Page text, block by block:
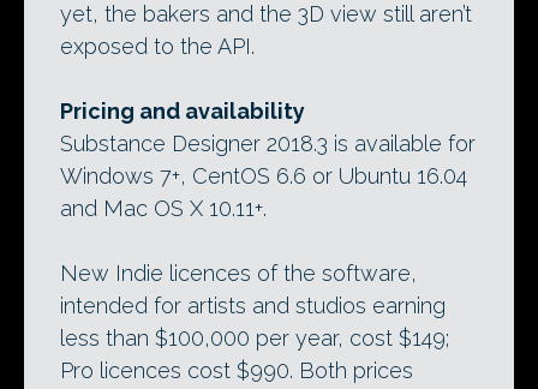
yet, the bakers and the 3D view still aren’t
exposed to the API.
Pricing and availability
Substance Designer 2018.3 is available for
Windows 7+, CentOS 6.6 or Ubuntu 16.04
and Mac OS X 10.11+.
New Indie licences of the software,
intended for artists and studios earning
less than $100,000 per year, cost $149;
Pro licences cost $990. Both prices